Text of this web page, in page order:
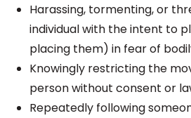
Harassing, tormenting, or
individual with the intent to
placing them) in fear of
Knowingly restricting the
person without consent or
Repeatedly following